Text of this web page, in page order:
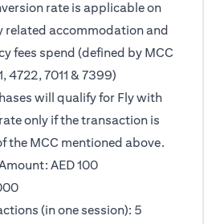
rate is applicable on
related accommodation and
fees spend (defined by MCC
7011 & 7399)
will qualify for Fly with
only if the transaction is
the MCC mentioned above.
AED 100
(in one session): 5